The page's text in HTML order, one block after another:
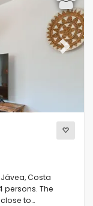
Next
Costa
persons. The
to